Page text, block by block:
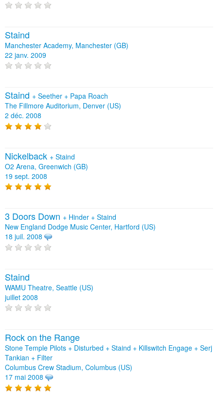
Staind
Manchester Academy, Manchester (GB)
22 janv. 2009
Staind + Seether + Papa Roach
The Fillmore Auditorium, Denver (US)
2 déc. 2008
Nickelback + Staind
O2 Arena, Greenwich (GB)
19 sept. 2008
3 Doors Down + Hinder + Staind
New England Dodge Music Center, Hartford (US)
18 juil. 2008
Staind
WAMU Theatre, Seattle (US)
juillet 2008
Rock on the Range
Stone Temple Pilots + Disturbed + Staind + Killswitch Engage + Serj
Tankian + Filter
Columbus Crew Stadium, Columbus (US)
17 mai 2008